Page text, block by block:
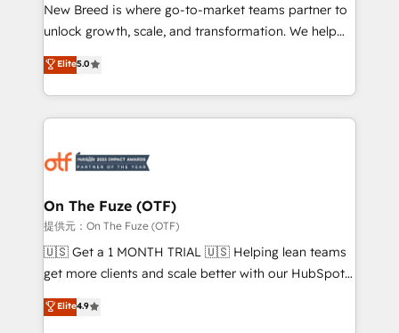
to automate growth. 🏆 Elite Excellence - 8 platform
accreditations and deep HIPAA-compliance
expertise. - A team of 250+ experts dedicated to
your resilient growth.
New Breed is where go-to-market teams partner to
unlock growth, scale, and transformation. We help
companies activate HubSpot’s AI-powered
customer platform and operationalize HubSpot’s
Loop Marketing framework through expert-led
services, smart agents, and purpose-built apps,
results, fast. ⚙️CRM & RevOps: Align all Hubs to your
🎯Demand Gen & ABM: Drive pipeline with inbound,
ABM, AEO, SEO, & paid media. 👩‍💻Web Design:
Build high-performing websites with UX, messaging,
& conversion strategy that drive results. 🤖AI
AI, & maximize AEO with tailored AI services. 🧩
Elite5.0
On The Fuze (OTF)
提供元：On The Fuze (OTF)
🇺🇸 Get a 1 MONTH TRIAL 🇺🇸 Helping lean teams
get more clients and scale better with our HubSpot
Consulting & 'Done For You' Services. 🚀 Who We
Work With 🚀 We help lean, growing companies: -
Elite4.9